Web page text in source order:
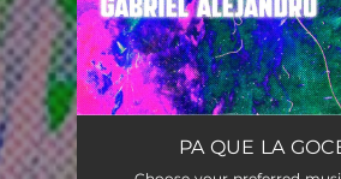
PA QUE LA GOCES
PA QUE LA